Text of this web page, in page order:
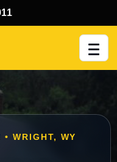
WRIGHT, WY